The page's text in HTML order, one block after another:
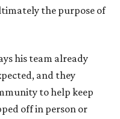
the purpose of
his team already
and they
to help keep
off in person or